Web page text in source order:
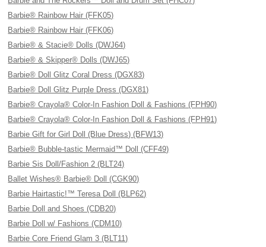
Barbie® Rainbow Hair (FFK05)
Barbie® Rainbow Hair (FFK06)
Barbie® & Stacie® Dolls (DWJ64)
Barbie® & Skipper® Dolls (DWJ65)
Barbie® Doll Glitz Coral Dress (DGX83)
Barbie® Doll Glitz Purple Dress (DGX81)
Barbie® Crayola® Color-In Fashion Doll & Fashions (FPH90)
Barbie® Crayola® Color-In Fashion Doll & Fashions (FPH91)
Barbie Gift for Girl Doll (Blue Dress) (BFW13)
Barbie® Bubble-tastic Mermaid™ Doll (CFF49)
Barbie Sis Doll/Fashion 2 (BLT24)
Ballet Wishes® Barbie® Doll (CGK90)
Barbie Hairtastic!™ Teresa Doll (BLP62)
Barbie Doll and Shoes (CDB20)
Barbie Doll w/ Fashions (CDM10)
Barbie Core Friend Glam 3 (BLT11)